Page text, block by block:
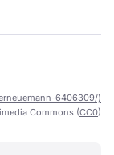
6406309/)
Commons (CC0)